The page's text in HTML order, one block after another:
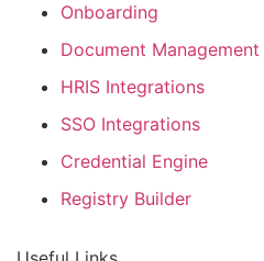
Onboarding
Document Management
HRIS Integrations
SSO Integrations
Credential Engine
Registry Builder